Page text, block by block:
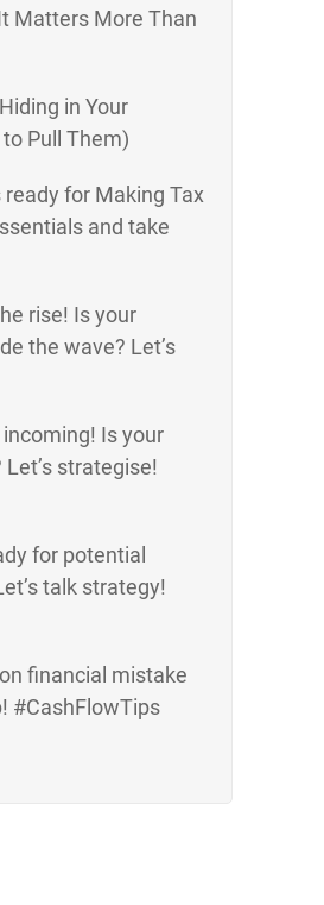
Matters More Than
in Your
Pull Them)
for Making Tax
and take
rise! Is your
the wave? Let’s
Is your
strategise!
for potential
talk strategy!
financial mistake
#CashFlowTips